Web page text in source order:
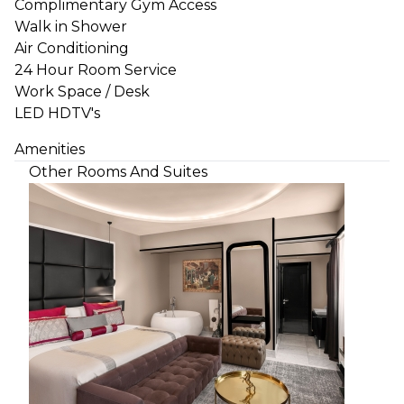
Complimentary Gym Access
Walk in Shower
Air Conditioning
24 Hour Room Service
Work Space / Desk
LED HDTV's
Amenities
Other Rooms And Suites